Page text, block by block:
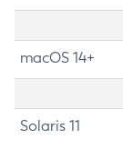
macOS 14+
Solaris 11